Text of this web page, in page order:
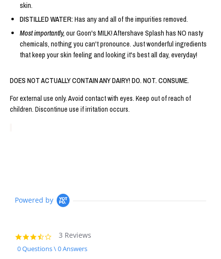
skin.
DISTILLED WATER:Has any and all of the impurities removed.
Most importantly, our Goon's MILK! Aftershave Splash has NO nasty
chemicals, nothing you can't pronounce. Just wonderful ingredients
that keep your skin feeling and looking it's best all day, everyday!
DOES NOT ACTUALLY CONTAIN ANY DAIRY! DO. NOT. CONSUME.
For external use only. Avoid contact with eyes. Keep out of reach of
children. Discontinue use if irritation occurs.
Powered by
3.3
star
rating
3 Reviews
0 Questions \ 0 Answers